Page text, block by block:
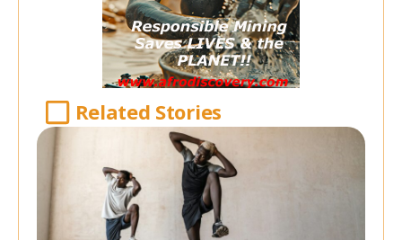
Related Stories